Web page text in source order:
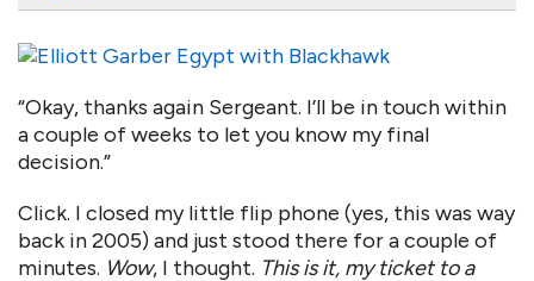
“Okay, thanks again Sergeant. I’ll be in touch within
a couple of weeks to let you know my final
decision.”
Click. I closed my little flip phone (yes, this was way
back in 2005) and just stood there for a couple of
minutes. Wow, I thought. This is it, my ticket to a